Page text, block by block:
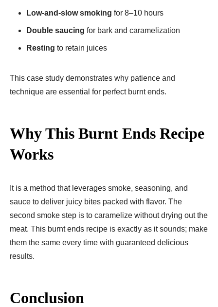
Low-and-slow smoking for 8–10 hours
Double saucing for bark and caramelization
Resting to retain juices
This case study demonstrates why patience and
technique are essential for perfect burnt ends.
Why This Burnt Ends Recipe
Works
It is a method that leverages smoke, seasoning, and
sauce to deliver juicy bites packed with flavor. The
second smoke step is to caramelize without drying out the
meat. This burnt ends recipe is exactly as it sounds; make
them the same every time with guaranteed delicious
results.
Conclusion